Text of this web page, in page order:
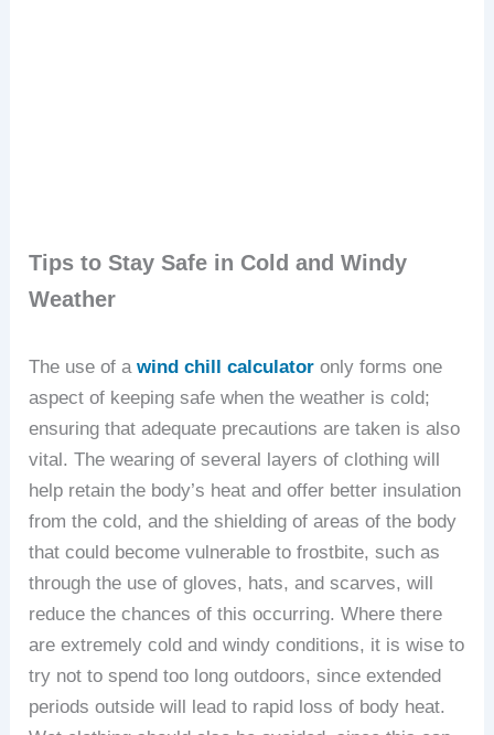
Tips to Stay Safe in Cold and Windy
Weather
The use of awind chill calculator only forms one
aspect of keeping safe when the weather is cold;
ensuring that adequate precautions are taken is also
vital. The wearing of several layers of clothing will
help retain the body’s heat and offer better insulation
from the cold, and the shielding of areas of the body
that could become vulnerable to frostbite, such as
through the use of gloves, hats, and scarves, will
reduce the chances of this occurring. Where there
are extremely cold and windy conditions, it is wise to
try not to spend too long outdoors, since extended
periods outside will lead to rapid loss of body heat.